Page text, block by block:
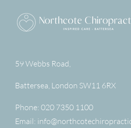
59 Webbs Road,
Battersea, London SW11 6RX
Phone: 020 7350 1100
Email: